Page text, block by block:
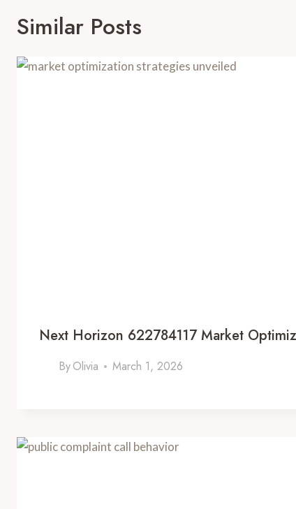
Similar Posts
Next Horizon 622784117 Market
ByOlivia March 1, 2026